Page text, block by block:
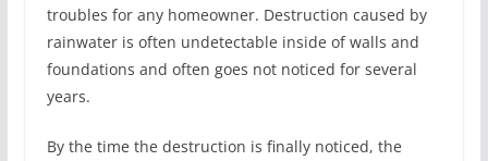
troubles for any homeowner. Destruction caused by
rainwater is often undetectable inside of walls and
foundations and often goes not noticed for several
years.
By the time the destruction is finally noticed, the